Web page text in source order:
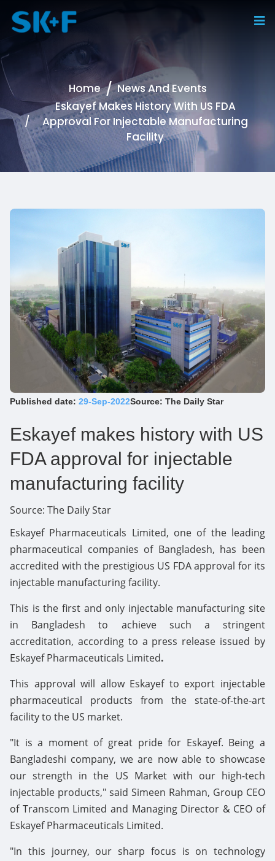
Home
News And Events
Eskayef Makes History With US FDA
Approval For Injectable Manufacturing
Facility
Published date: 29-Sep-2022Source: The Daily Star
Eskayef makes history with US
FDA approval for injectable
manufacturing facility
Source: The Daily Star
Eskayef Pharmaceuticals Limited, one of the leading
pharmaceutical companies of Bangladesh, has been
accredited with the prestigious US FDA approval for its
injectable manufacturing facility.
This is the first and only injectable manufacturing site
in Bangladesh to achieve such a stringent
accreditation, according to a press release issued by
Eskayef Pharmaceuticals Limited.
This approval will allow Eskayef to export injectable
pharmaceutical products from the state-of-the-art
facility to the US market.
"It is a moment of great pride for Eskayef. Being a
Bangladeshi company, we are now able to showcase
our strength in the US Market with our high-tech
injectable products," said Simeen Rahman, Group CEO
of Transcom Limited and Managing Director & CEO of
Eskayef Pharmaceuticals Limited.
"In this journey, our sharp focus is on technology